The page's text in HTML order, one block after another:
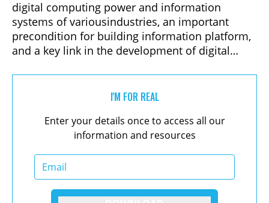
digital computing power and information
systems of variousindustries, an important
precondition for building information platform,
and a key link in the development of digital
an important part of ensuring stable operation
of data centers. Troubleshooting, root cause
common challenges for any infrastructure
operation. Therefore, data center infrastructure
design becomes critical.
I'M FOR REAL
Enter your details once to access all our
information and resources